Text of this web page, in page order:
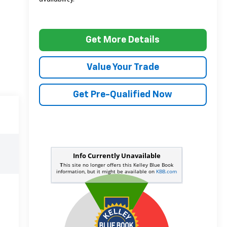
Get More Details
Value Your Trade
Get Pre-Qualified Now